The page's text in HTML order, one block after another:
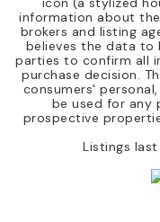
information about
brokers and listing
believes the data to
parties to confirm all
purchase decision.
consumers'
be used for any
prospective
Listings